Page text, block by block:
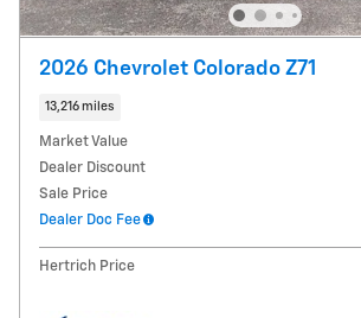
2026 Chevrolet Colorado Z71
13,216 miles
Market Value
Dealer Discount
Sale Price
Dealer Doc Fee
Hertrich Price